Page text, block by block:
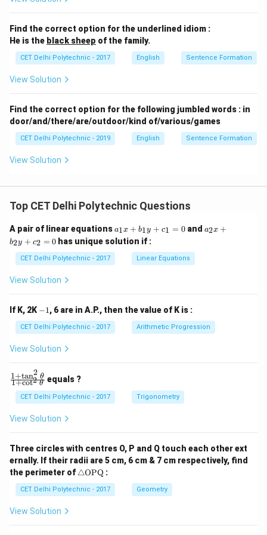
verb agreement error. Option (4) is not standard for
expressing time. Therefore, option (2) is the most
clearly and unequivocally grammatically correct
Find the correct option for the underlined idiom :
He is the black sheep of the family.
CET Delhi Polytechnic - 2017 English Sentence Formation
View Solution
Find the correct option for the following jumbled words : in
door/and/there/are/outdoor/kind of/various/games
CET Delhi Polytechnic - 2019 English Sentence Formation
View Solution
Top CET Delhi Polytechnic Questions
A pair of linear equations a
_
1
x
+
+
c
_
a1x + b1y + c1 = 0and a
c
_
a2x +
b2y + c2 = 0 has unique solution if :
CET Delhi Polytechnic - 2017 Linear Equations
View Solution
If K, 2K -−1, 6 are in A.P., then the value of K is :
CET Delhi Polytechnic - 2017 Arithmetic Progression
View Solution
\f
ra
{1
+
\t
n
^2
\t
he
+
1+cot2 θ
1+tan2 θ equals ?
CET Delhi Polytechnic - 2017 Trigonometry
View Solution
Three circles with centres O, P and Q touch each other ext
ernally. If their radii are 5 cm, 6 cm & 7 cm respectively, find
the perimeter of \tr
ng
le
△OPQ :
CET Delhi Polytechnic - 2017 Geometry
View Solution